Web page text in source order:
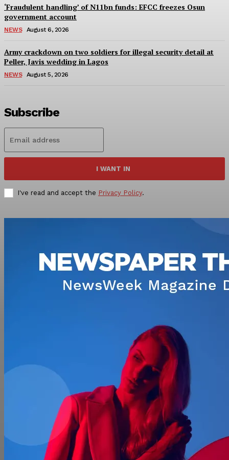
‘Fraudulent handling’ of N11bn funds: EFCC freezes Osun
government account
NEWS August 6, 2026
Army crackdown on two soldiers for illegal security detail at
Peller, Javis wedding in Lagos
NEWS August 5, 2026
Subscribe
I WANT IN
I've read and accept the Privacy Policy.